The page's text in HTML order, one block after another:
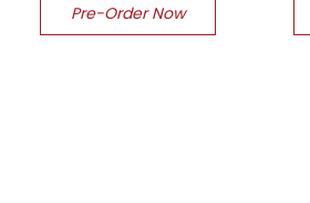
Pre-Order Now